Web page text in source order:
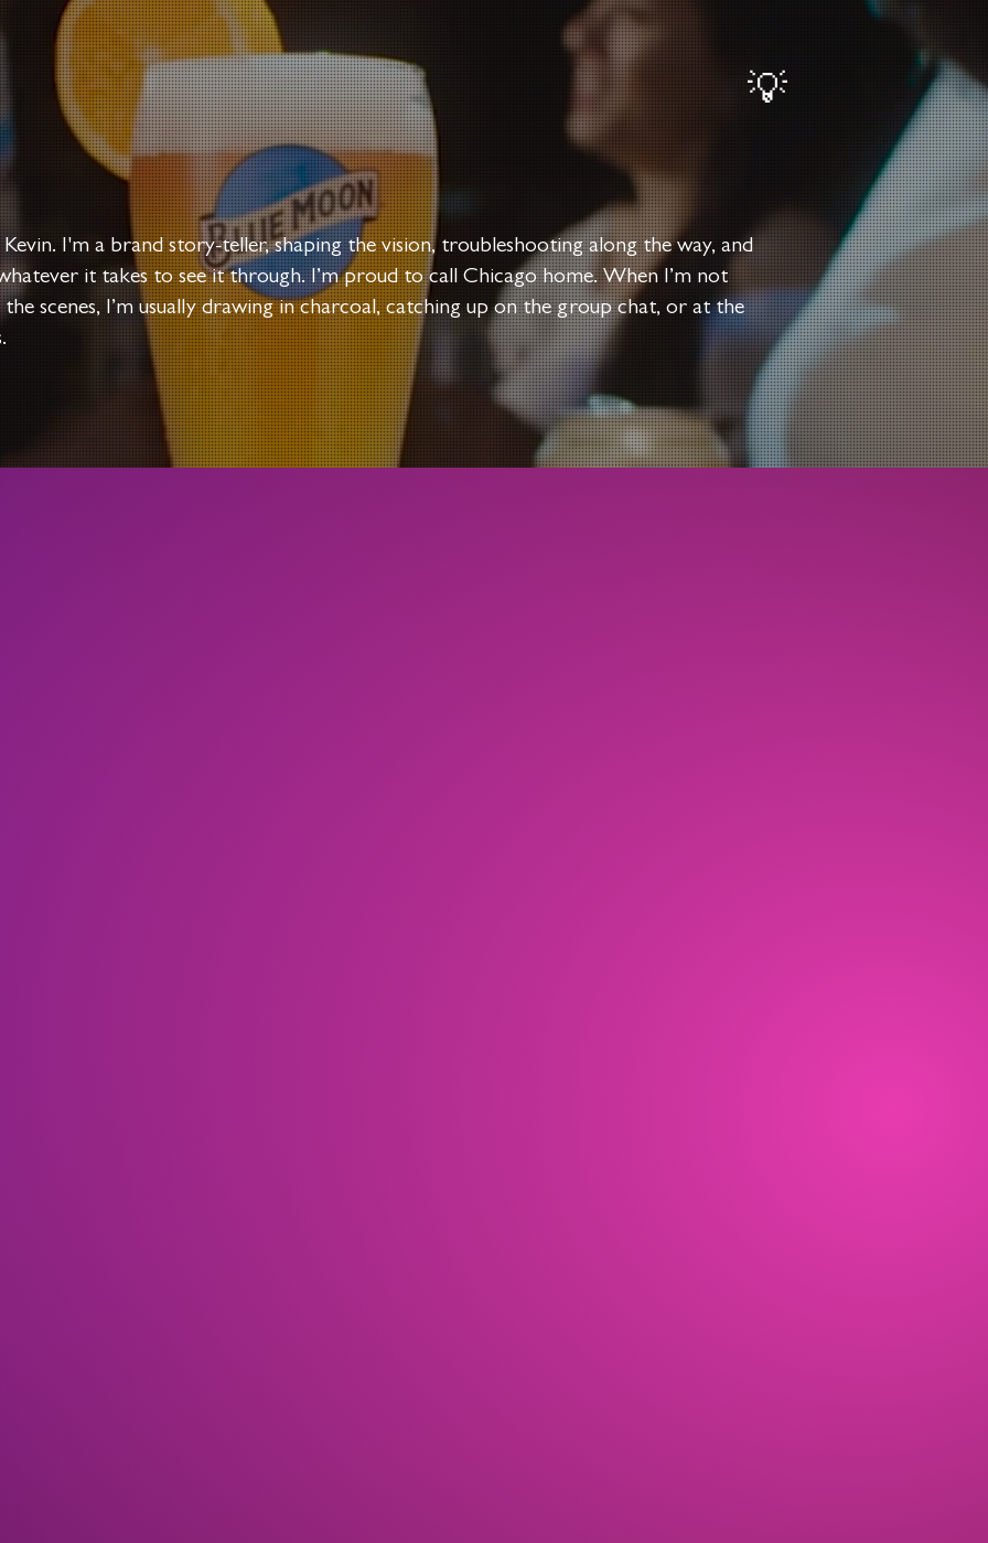
💡
I'm a brand story-teller, shaping the vision, troubleshooting along the way, and
it takes to see it through. I’m proud to call Chicago home. When I’m not
the scenes, I’m usually drawing in charcoal, catching up on the group chat, or at the